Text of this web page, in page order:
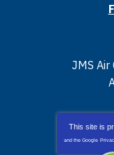
JMS Air
This site is
and the Google